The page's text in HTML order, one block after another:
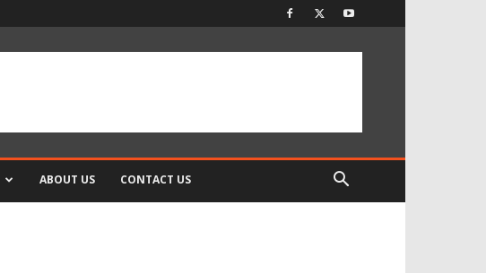
ABOUT US CONTACT US